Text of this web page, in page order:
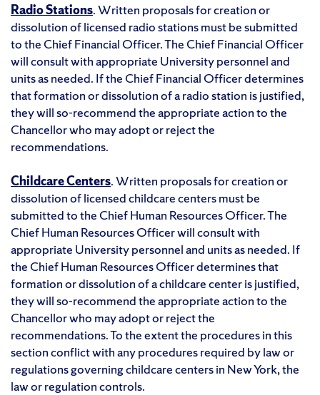
Radio Stations. Written proposals for creation or
dissolution of licensed radio stations must be submitted
to the Chief Financial Officer. The Chief Financial Officer
will consult with appropriate University personnel and
units as needed. If the Chief Financial Officer determines
that formation or dissolution of a radio station is justified,
they will so-recommend the appropriate action to the
Chancellor who may adopt or reject the
recommendations.
Childcare Centers. Written proposals for creation or
dissolution of licensed childcare centers must be
submitted to the Chief Human Resources Officer. The
Chief Human Resources Officer will consult with
appropriate University personnel and units as needed. If
the Chief Human Resources Officer determines that
formation or dissolution of a childcare center is justified,
they will so-recommend the appropriate action to the
Chancellor who may adopt or reject the
recommendations. To the extent the procedures in this
section conflict with any procedures required by law or
regulations governing childcare centers in New York, the
law or regulation controls.